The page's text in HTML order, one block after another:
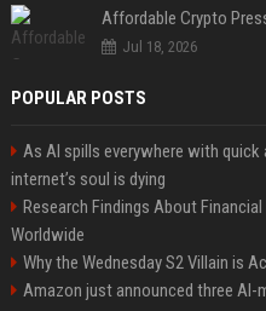
Jul 18, 2026
POPULAR POSTS
As AI spills everywhere with
internet’s soul is dying
Research Findings About
Worldwide
Why the Wednesday S2 Villain is
Amazon just announced three AI-